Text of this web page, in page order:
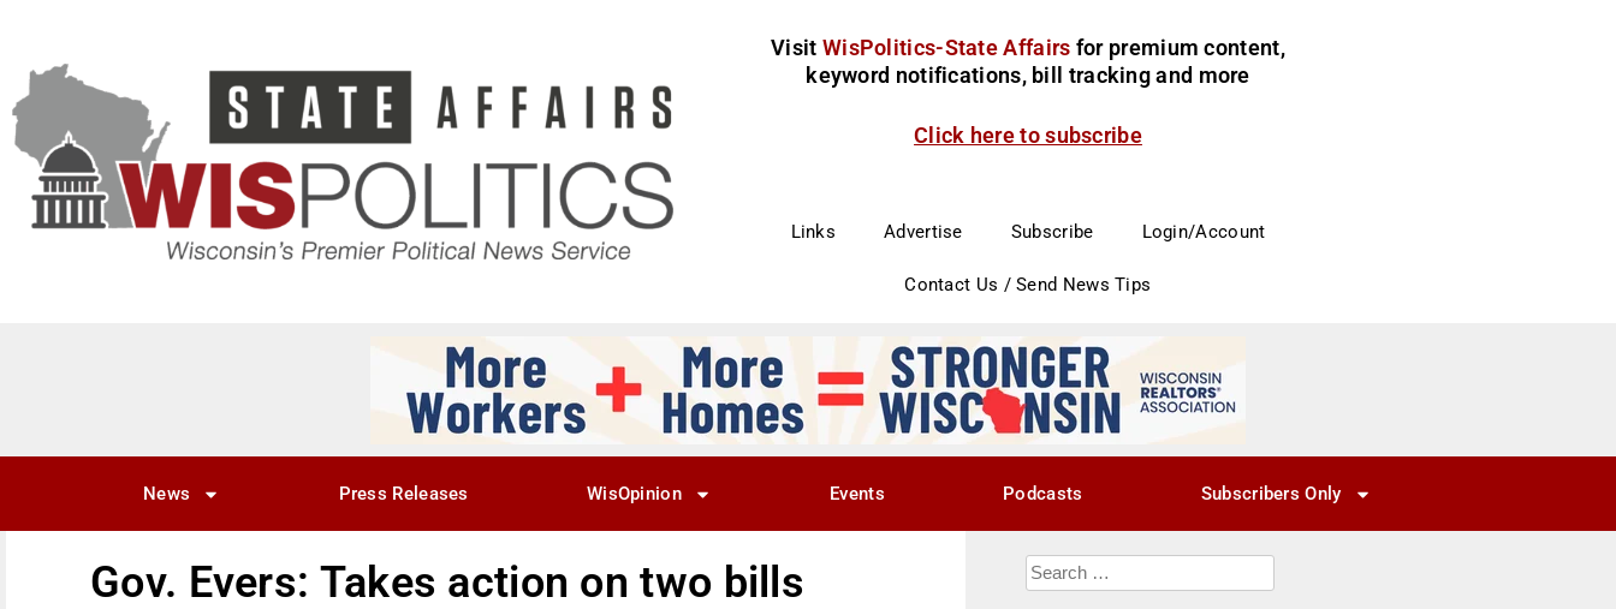
Visit WisPolitics-State Affairs for premium content,
keyword notifications, bill tracking and more
Click here to subscribe
Links Advertise Subscribe Login/Account
Contact Us / Send News Tips
News Press Releases WisOpinion Events Podcasts Subscribers Only
Gov. Evers: Takes action on two bills